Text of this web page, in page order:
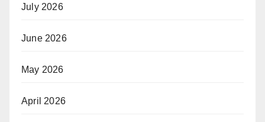
July 2026
June 2026
May 2026
April 2026